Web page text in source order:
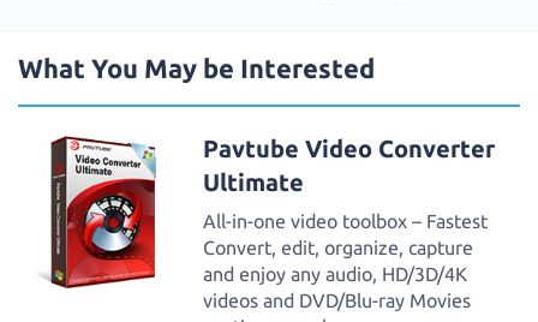
What You May be Interested
Pavtube Video Converter
Ultimate
All-in-one video toolbox – Fastest
Convert, edit, organize, capture
and enjoy any audio, HD/3D/4K
videos and DVD/Blu-ray Movies